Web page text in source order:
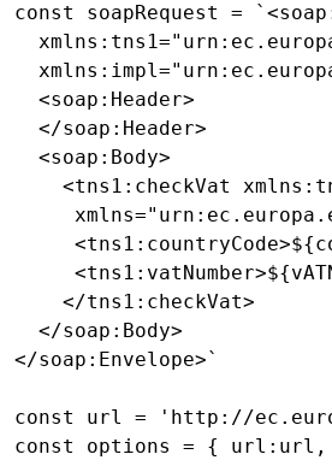
const soapRequest =
  <soap:Header>
  </soap:Header>
  <soap:Body>
<tns1:checkVat
    </tns1:checkVat>
  </soap:Body>
</soap:Envelope>`
const url = 'http://
const options = { url:url,